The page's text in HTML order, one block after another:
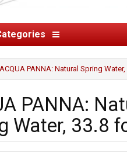
ACQUA PANNA: Natural Spring
PANNA:
Water, 33.8